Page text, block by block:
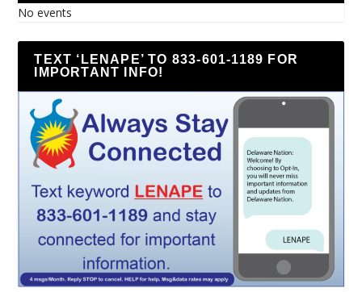
No events
TEXT ‘LENAPE’ TO 833-601-1189 FOR
IMPORTANT INFO!